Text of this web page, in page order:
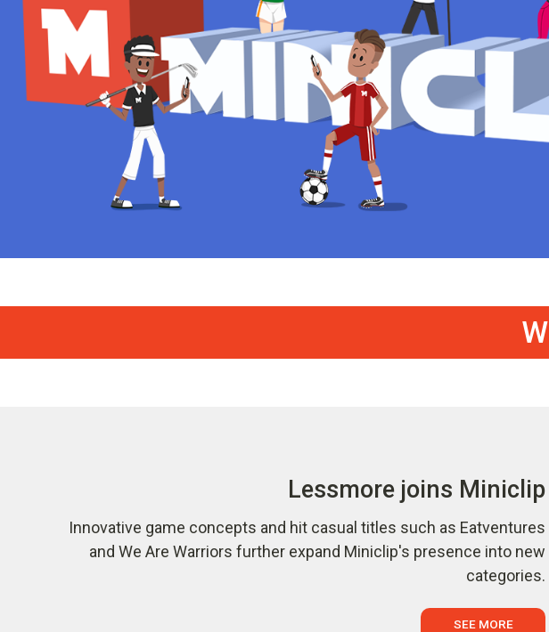
Lessmore joins Miniclip
Innovative game concepts and hit casual titles such as Eatventures
and We Are Warriors further expand Miniclip's presence into new
categories.
SEE MORE